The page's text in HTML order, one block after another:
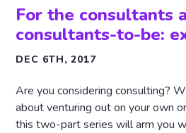
For the consultants
consultants-to-be:
DEC 6TH, 2017
Are you considering consulting?
about venturing out on your own
this two-part series will arm you